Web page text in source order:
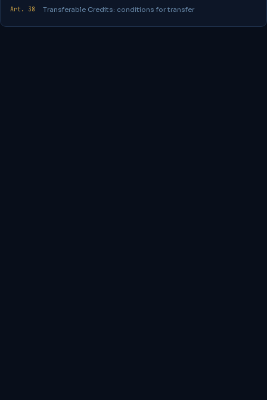
Art. 38 Transferable Credits: conditions for transfer